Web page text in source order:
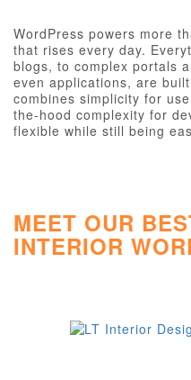
WordPress powers more
that rises every day.
blogs, to complex portals
even applications, are
combines simplicity for
the-hood complexity for
flexible while still being
MEET OUR
INTERIOR